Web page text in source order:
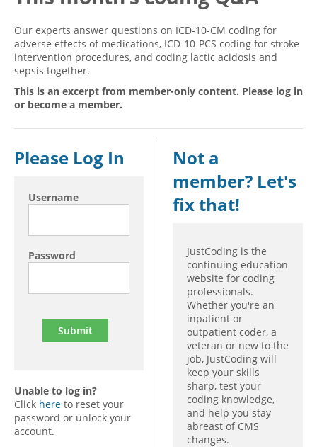
ICD-10-CM
ICD-10-PCS
Management
News
White Papers
Website Demo
Advisory Board
CE Credit Information
Coding Advisory Services
FAQ
Our experts answer questions on ICD-10-CM coding for
adverse effects of medications, ICD-10-PCS coding for stroke
intervention procedures, and coding lactic acidosis and
sepsis together.
This is an excerpt from member-only content. Please log in
or become a member.
Please Log In
Username
Password
Unable to log in?
Click here to reset your
password or unlock your
account.
Not a
member? Let's
fix that!
JustCoding is the
continuing education
website for coding
professionals.
Whether you're an
inpatient or
outpatient coder, a
veteran or new to the
job, JustCoding will
keep your skills
sharp, test your
coding knowledge,
and help you stay
abreast of CMS
changes.